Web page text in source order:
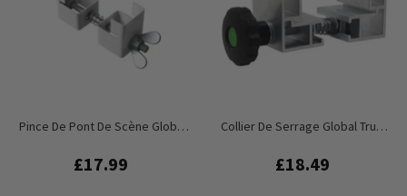
Pince De Pont De Scène Global
£17.99
Collier De Serrage Global Truss
£18.49